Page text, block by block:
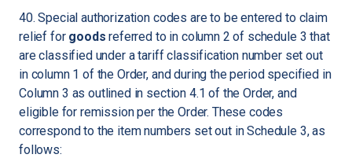
40. Special authorization codes are to be entered to claim
relief for goods referred to in column 2 of schedule 3 that
are classified under a tariff classification number set out
in column 1 of the Order, and during the period specified in
Column 3 as outlined in section 4.1 of the Order, and
eligible for remission per the Order. These codes
correspond to the item numbers set out in Schedule 3, as
follows: